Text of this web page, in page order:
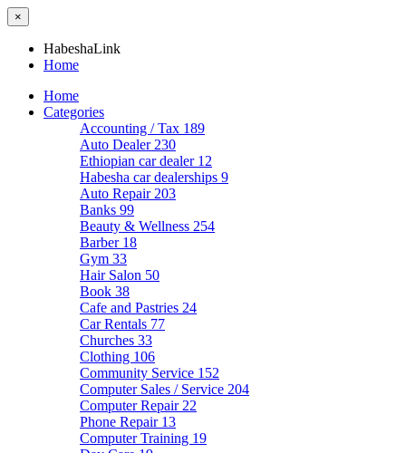
×
HabeshaLink
Home
Home
Categories
Accounting / Tax 189
Auto Dealer 230
Ethiopian car dealer 12
Habesha car dealerships 9
Auto Repair 203
Banks 99
Beauty & Wellness 254
Barber 18
Gym 33
Hair Salon 50
Book 38
Cafe and Pastries 24
Car Rentals 77
Churches 33
Clothing 106
Community Service 152
Computer Sales / Service 204
Computer Repair 22
Phone Repair 13
Computer Training 19